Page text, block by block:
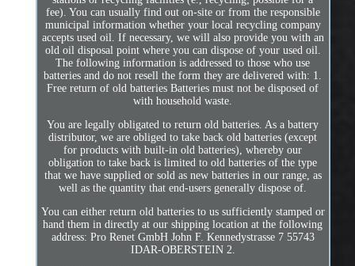
fee). You can usually find out on-site or from the responsible
municipal information whether your local recycling company
accepts used oil. If necessary, we will also provide you with an
old oil disposal point where you can dispose of your used oil.
The following information is addressed to those who use
batteries and do not resell the form they are delivered with: 1.
Free return of old batteries Batteries must not be disposed of
with household waste.
You are legally obligated to return old batteries. As a battery
distributor, we are obliged to take back old batteries (except
for products with built-in old batteries), whereby our
obligation to take back is limited to old batteries of the type
that we have supplied or sold as new batteries in our range, as
well as the quantity that end-users generally dispose of.
You can either return old batteries to us sufficiently stamped or
hand them in directly at our shipping location at the following
address: Pro Renet GmbH John F. Kennedystrasse 7 55743
IDAR-OBERSTEIN 2.